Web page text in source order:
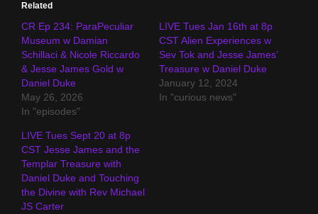
Related
CR Ep 234: ParaPeculiar
Museum w Damian
Schillaci & Nicole Riccardo
& Jesse James Gold w
Daniel Duke
May 26, 2026
In "episodes"
LIVE Tues Jan 16th at 8p
CST Alien Experiences w
Sev Tok and Jesse James’
Treasure w Daniel Duke
January 12, 2024
In "curious news"
LIVE Tues Sept 20 at 8p
CST Jesse James and the
Templar Treasure with
Daniel Duke and Touching
the Divine with Rev Michael
JS Carter